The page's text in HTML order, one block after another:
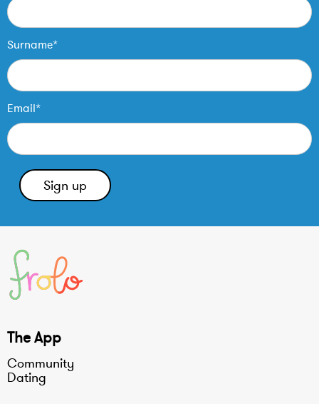
Surname*
Email*
The App
Community
Dating